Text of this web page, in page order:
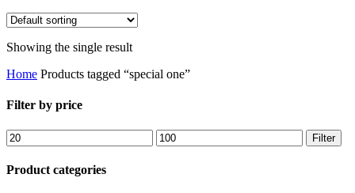
Showing the single result
Home Products tagged “special one”
Filter by price
Min
price
Max
price
Filter
Product categories